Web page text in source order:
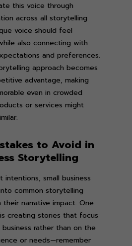
this voice through
across all storytelling
voice should feel
also connecting with
and preferences.
approach becomes
advantage, making
even in crowded
or services might
to Avoid in
Storytelling
intentions, small business
common storytelling
their narrative impact. One
creating stories that focus
rather than on the
or needs—remember